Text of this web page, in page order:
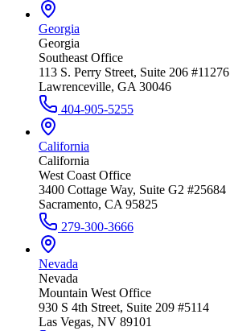
Georgia
Georgia
Southeast Office
113 S. Perry Street, Suite 206 #11276
Lawrenceville, GA 30046
404-905-5255
California
California
West Coast Office
3400 Cottage Way, Suite G2 #25684
Sacramento, CA 95825
279-300-3666
Nevada
Nevada
Mountain West Office
930 S 4th Street, Suite 209 #5114
Las Vegas, NV 89101